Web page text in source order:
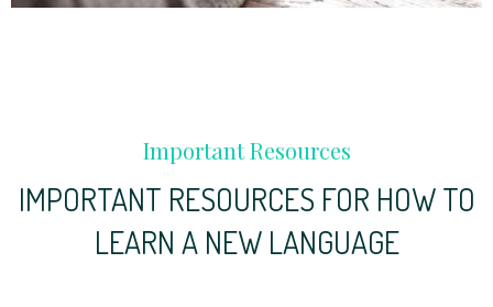
Important Resources
IMPORTANT RESOURCES FOR HOW TO
LEARN A NEW LANGUAGE